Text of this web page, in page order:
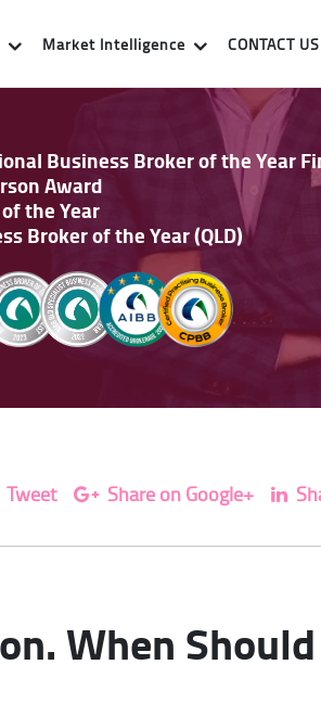
Market Intelligence CONTACT US
Business Broker of the Year
Award
the Year
Broker of the Year (QLD)
Tweet Share on Google+
When